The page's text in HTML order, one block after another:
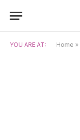
YOU ARE AT: Home »